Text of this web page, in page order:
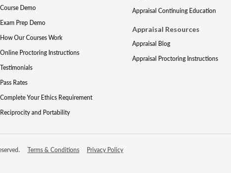
Course Demo
Exam Prep Demo
How Our Courses Work
Online Proctoring Instructions
Testimonials
Pass Rates
Complete Your Ethics Requirement
Reciprocity and Portability
Appraisal Continuing Education
Appraisal Resources
Appraisal Blog
Appraisal Proctoring Instructions
Terms & Conditions Privacy Policy